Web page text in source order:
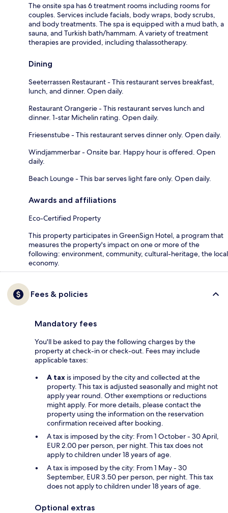
The onsite spa has 6 treatment rooms including rooms for
couples. Services include facials, body wraps, body scrubs,
and body treatments. The spa is equipped with a mud bath, a
sauna, and Turkish bath/hammam. A variety of treatment
therapies are provided, including thalassotherapy.
Dining
Seeterrassen Restaurant - This restaurant serves breakfast,
lunch, and dinner. Open daily.
Restaurant Orangerie - This restaurant serves lunch and
dinner. 1-star Michelin rating. Open daily.
Friesenstube - This restaurant serves dinner only. Open daily.
Windjammerbar - Onsite bar. Happy hour is offered. Open
daily.
Beach Lounge - This bar serves light fare only. Open daily.
Awards and affiliations
Eco-Certified Property
This property participates in GreenSign Hotel, a program that
measures the property's impact on one or more of the
following: environment, community, cultural-heritage, the local
economy.
Fees & policies
Mandatory fees
You'll be asked to pay the following charges by the
property at check-in or check-out. Fees may include
applicable taxes:
A tax is imposed by the city and collected at the
property. This tax is adjusted seasonally and might not
apply year round. Other exemptions or reductions
might apply. For more details, please contact the
property using the information on the reservation
confirmation received after booking.
A tax is imposed by the city: From 1 October - 30 April,
EUR 2.00 per person, per night. This tax does not
apply to children under 18 years of age.
A tax is imposed by the city: From 1 May - 30
September, EUR 3.50 per person, per night. This tax
does not apply to children under 18 years of age.
Optional extras